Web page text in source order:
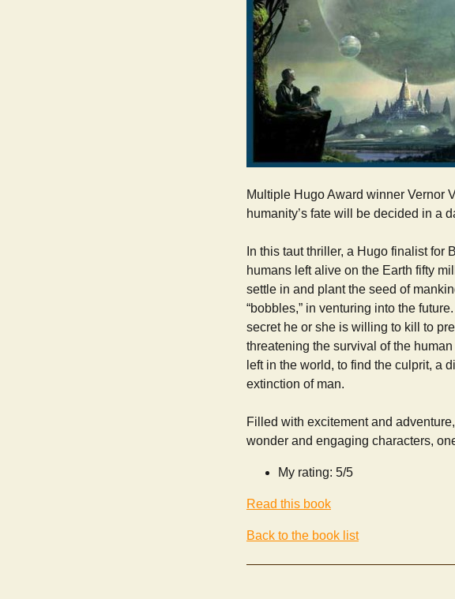
Multiple Hugo Award winner Vernor
humanity’s fate will be decided in a
In this taut thriller, a Hugo finalist for
humans left alive on the Earth fifty
settle in and plant the seed of
“bobbles,” in venturing into the
secret he or she is willing to kill to
threatening the survival of the
left in the world, to find the culprit, a
extinction of man.
Filled with excitement and
wonder and engaging characters,
My rating: 5/5
Read this book
Back to the book list